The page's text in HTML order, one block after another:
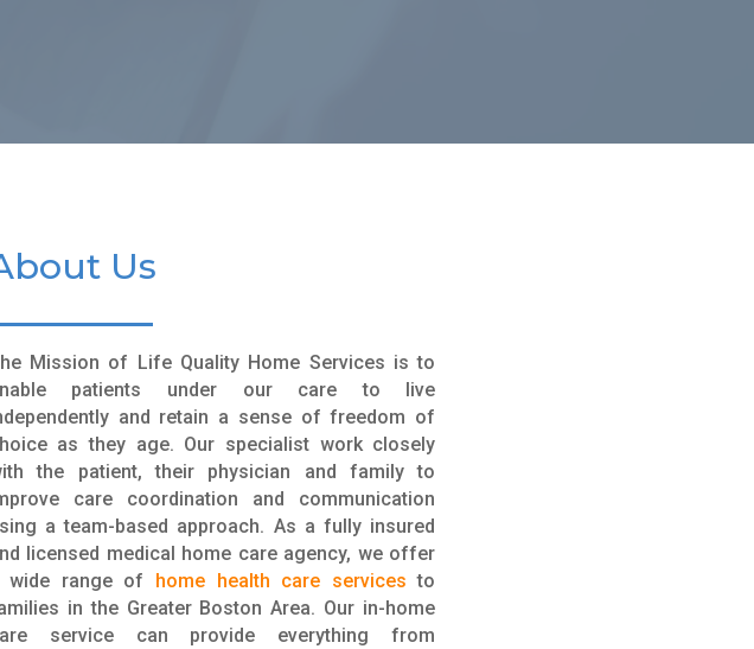
Us
Mission of Life Quality Home Services is to
patients under our care to live
and retain a sense of freedom of
as they age. Our specialist workclosely
the patient, their physician and family to
care coordination and communication
a team-based approach. As a fully insured
licensed medical home care agency, we offer
wide range of
home health care services to
in the Greater Boston Area. Our in-home
service can provide everything from